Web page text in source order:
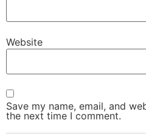
Website
Save my name, email, and
the next time I comment.